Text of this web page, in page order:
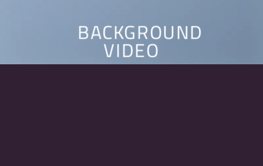
BACKGROUND
VIDEO